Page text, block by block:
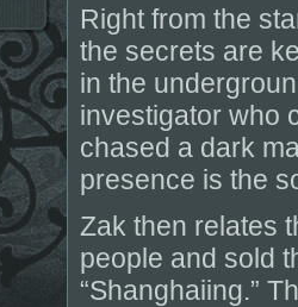
Right from the
the secrets are
in the
investigator who
chased a dark
presence is the
Zak then relates
people and sold
“Shanghaiing.”